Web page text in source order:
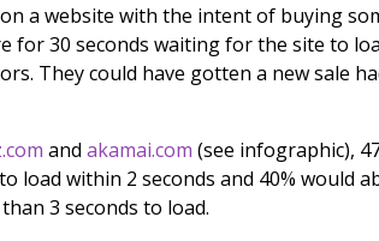
on a website with the intent of buying
for 30 seconds waiting for the site to
They could have gotten a new sale
and akamai.com (see infographic),
load within 2 seconds and 40% would
3 seconds to load.